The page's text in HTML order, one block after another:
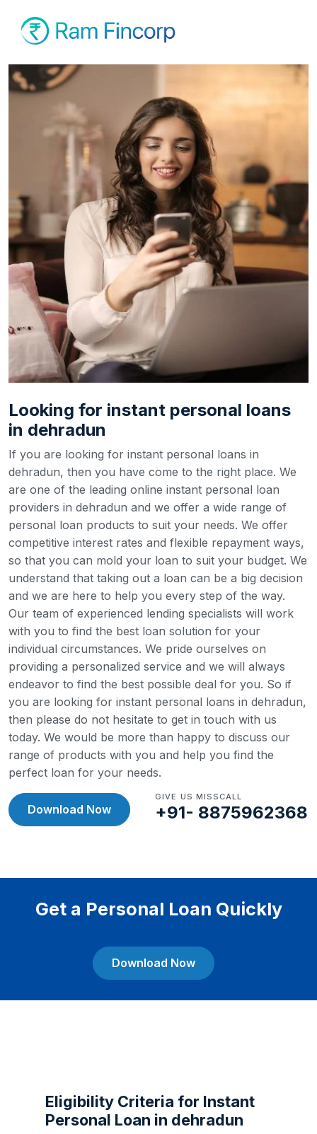
Looking for instant personal loans
in dehradun
If you are looking for instant personal loans in
dehradun, then you have come to the right place. We
are one of the leading online instant personal loan
providers in dehradun and we offer a wide range of
personal loan products to suit your needs. We offer
competitive interest rates and flexible repayment ways,
so that you can mold your loan to suit your budget. We
understand that taking out a loan can be a big decision
and we are here to help you every step of the way.
Our team of experienced lending specialists will work
with you to find the best loan solution for your
individual circumstances. We pride ourselves on
providing a personalized service and we will always
endeavor to find the best possible deal for you. So if
you are looking for instant personal loans in dehradun,
then please do not hesitate to get in touch with us
today. We would be more than happy to discuss our
range of products with you and help you find the
perfect loan for your needs.
Download Now
GIVE US MISSCALL
+91- 8875962368
Get a Personal Loan Quickly
Download Now
Eligibility Criteria for Instant
Personal Loan in dehradun